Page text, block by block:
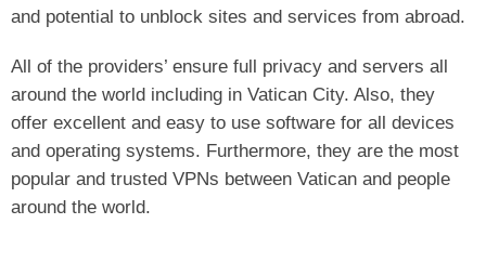
and potential to unblock sites and services from abroad.
All of the providers’ ensure full privacy and servers all
around the world including in Vatican City. Also, they
offer excellent and easy to use software for all devices
and operating systems. Furthermore, they are the most
popular and trusted VPNs between Vatican and people
around the world.